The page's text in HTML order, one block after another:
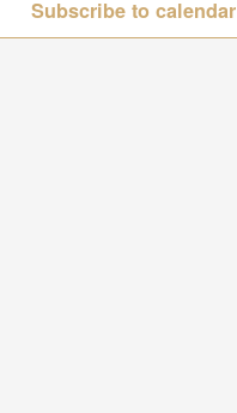
Subscribe to calendar